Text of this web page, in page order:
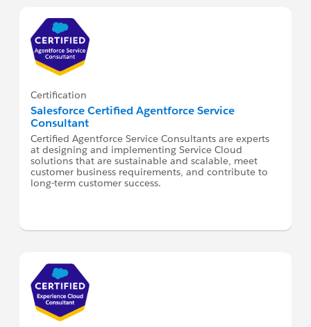
Certification
Salesforce Certified Agentforce Service
Consultant
Certified Agentforce Service Consultants are experts
at designing and implementing Service Cloud
solutions that are sustainable and scalable, meet
customer business requirements, and contribute to
long-term customer success.